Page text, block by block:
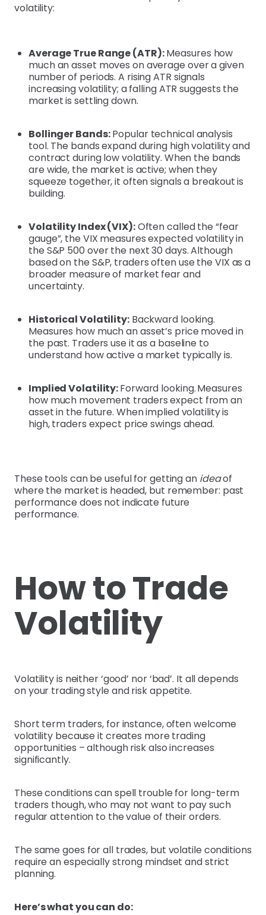
volatility:
Average True Range (ATR):Measures how
much an asset moves on average over a given
number of periods. A rising ATR signals
increasing volatility; a falling ATR suggests the
market is settling down.
Bollinger Bands:Popular technical analysis
tool. The bands expand during high volatility and
contract during low volatility. When the bands
are wide, the market is active; when they
squeeze together, it often signals a breakout is
building.
Volatility Index (VIX):Often called the “fear
gauge”, the VIX measures expected volatility in
the S&P 500 over the next 30 days. Although
based on the S&P, traders often use the VIX as a
broader measure of market fear and
uncertainty.
Historical Volatility:Backward looking.
Measures how much an asset’s price moved in
the past. Traders use it as a baseline to
understand how active a market typically is.
Implied Volatility:Forward looking.Measures
how much movement traders expect from an
asset in the future. When implied volatility is
high, traders expect price swings ahead.
These tools can be useful for getting an ideaof
where the market is headed, but remember: past
performance does not indicate future
performance.
How to Trade
Volatility
Volatility is neither ‘good’ nor ‘bad’. It all depends
on your trading style and risk appetite.
Short term traders, for instance, often welcome
volatility because it creates more trading
opportunities – although risk also increases
significantly.
These conditions can spell trouble for long-term
traders though, who may not want to pay such
regular attention to the value of their orders.
The same goes for all trades, but volatile conditions
require an especially strong mindset and strict
planning.
Here’s what you can do: